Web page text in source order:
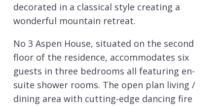
decorated in a classical style creating a
wonderful mountain retreat.
No 3 Aspen House, situated on the second
floor of the residence, accommodates six
guests in three bedrooms all featuring en-
suite shower rooms. The open plan living /
dining area with cutting-edge dancing fire